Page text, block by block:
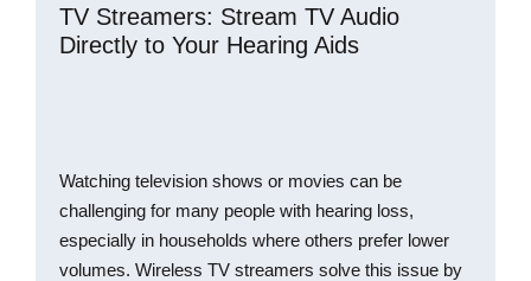
TV Streamers: Stream TV Audio
Directly to Your Hearing Aids
Watching television shows or movies can be
challenging for many people with hearing loss,
especially in households where others prefer lower
volumes. Wireless TV streamers solve this issue by